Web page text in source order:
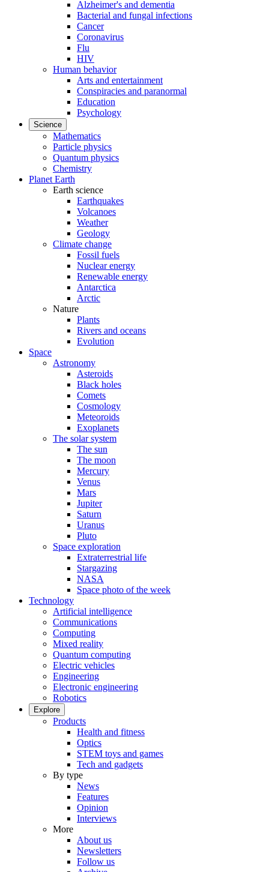
Alzheimer's and dementia
Bacterial and fungal infections
Cancer
Coronavirus
Flu
HIV
Human behavior
Arts and entertainment
Conspiracies and paranormal
Education
Psychology
Science
Mathematics
Particle physics
Quantum physics
Chemistry
Planet Earth
Earth science
Earthquakes
Volcanoes
Weather
Geology
Climate change
Fossil fuels
Nuclear energy
Renewable energy
Antarctica
Arctic
Nature
Plants
Rivers and oceans
Evolution
Space
Astronomy
Asteroids
Black holes
Comets
Cosmology
Meteoroids
Exoplanets
The solar system
The sun
The moon
Mercury
Venus
Mars
Jupiter
Saturn
Uranus
Pluto
Space exploration
Extraterrestrial life
Stargazing
NASA
Space photo of the week
Technology
Artificial intelligence
Communications
Computing
Mixed reality
Quantum computing
Electric vehicles
Engineering
Electronic engineering
Robotics
Explore
Products
Health and fitness
Optics
STEM toys and games
Tech and gadgets
By type
News
Features
Opinion
Interviews
More
About us
Newsletters
Follow us